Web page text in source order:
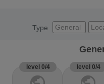
Type General
level 0/4 level 0/4